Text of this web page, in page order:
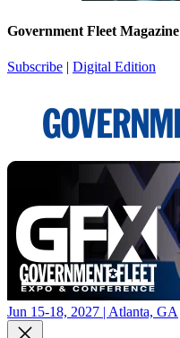
Government Fleet Magazine
Subscribe | Digital Edition
Jun 15-18, 2027 | Atlanta, GA